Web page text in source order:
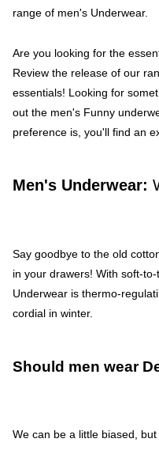
range of men's Underwear.
Are you looking for the
Review the release of our
essentials! Looking for
out the men's Funny
preference is, you'll find an
Men's Underwear:
Say goodbye to the old
in your drawers! With soft-
Underwear is thermo-
cordial in winter.
Should men wear
We can be a little biased,